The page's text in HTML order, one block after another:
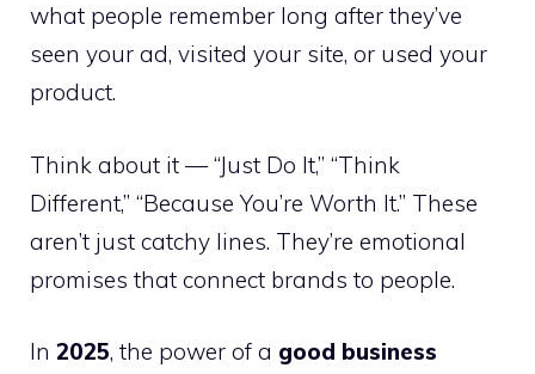
what people remember long after they’ve
seen your ad, visited your site, or used your
product.
Think about it — “Just Do It,” “Think
Different,” “Because You’re Worth It.” These
aren’t just catchy lines. They’re emotional
promises that connect brands to people.
In 2025, the power of a good business